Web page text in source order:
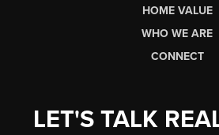
HOME VALUE
WHO WE ARE
CONNECT
LET'S TALK